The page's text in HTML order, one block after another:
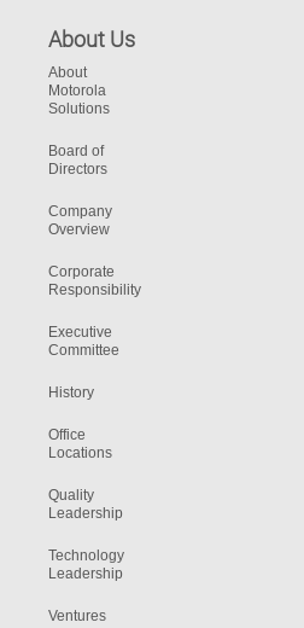
About Us
About
Motorola
Solutions
Board of
Directors
Company
Overview
Corporate
Responsibility
Executive
Committee
History
Office
Locations
Quality
Leadership
Technology
Leadership
Ventures